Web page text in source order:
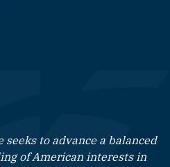
to advance a balanced
of American interests in